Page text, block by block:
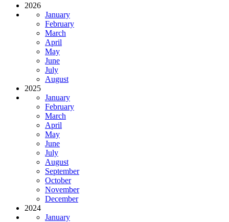
2026
January
February
March
April
May
June
July
August
2025
January
February
March
April
May
June
July
August
September
October
November
December
2024
January